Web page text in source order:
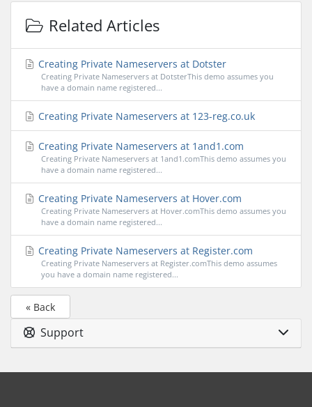
Related Articles
Creating Private Nameservers at Dotster
Creating Private Nameservers at DotsterThis demo assumes you
have a domain name registered...
Creating Private Nameservers at 123-reg.co.uk
Creating Private Nameservers at 1and1.com
Creating Private Nameservers at 1and1.comThis demo assumes you
have a domain name registered...
Creating Private Nameservers at Hover.com
Creating Private Nameservers at Hover.comThis demo assumes you
have a domain name registered...
Creating Private Nameservers at Register.com
Creating Private Nameservers at Register.comThis demo assumes
you have a domain name registered...
« Back
Support